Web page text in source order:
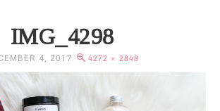
IMG_4298
4, 2017 4272 × 2848